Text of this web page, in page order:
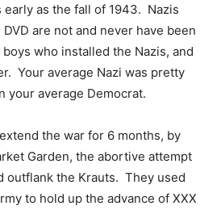
early as the fall of 1943. Nazis
are not and never have been
who installed the Nazis, and
Your average Nazi was pretty
your average Democrat.
the war for 6 months, by
Garden, the abortive attempt
outflank the Krauts. They used
to hold up the advance of XXX